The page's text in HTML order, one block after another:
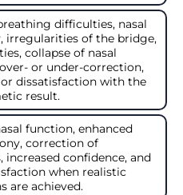
difficulties, nasal
irregularities of the bridge,
collapse of nasal
or under-correction,
or dissatisfaction with the
result.
function, enhanced
correction of
increased confidence, and
when realistic
are achieved.